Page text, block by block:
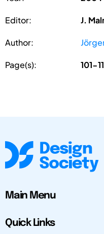
Editor: J.
Author:
Page(s): 101-
Main Menu
Quick Links